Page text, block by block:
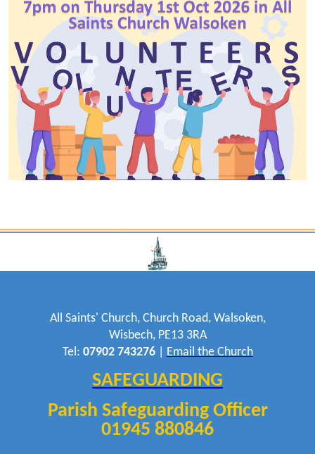
All Saints' Church, Church Road, Walsoken,
Wisbech, PE13 3RA
Tel: 07902 743276| Email the Church
SAFEGUARDING
Parish Safeguarding Officer
01945 880846